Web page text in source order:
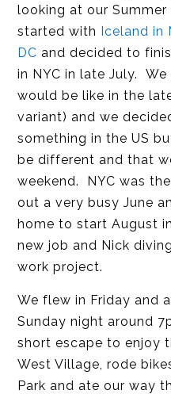
looking at our
started with Iceland in
DC and decided to
in NYC in late July. We
would be like in the
variant) and we
something in the US
be different and that
weekend. NYC was
out a very busy June
home to start August
new job and Nick
work project.
We flew in Friday and
Sunday night around
short escape to enjoy
West Village, rode
Park and ate our way